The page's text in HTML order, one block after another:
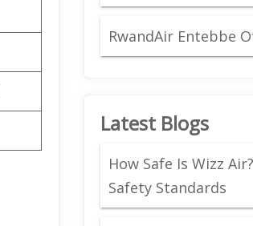
RwandAir Entebbe
Latest Blogs
How Safe Is Wizz
Safety Standards